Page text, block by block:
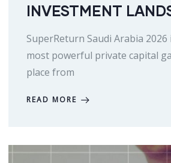
INVESTMENT
SuperReturn Saudi Arabia 2026
most powerful private capital
place from
READ MORE